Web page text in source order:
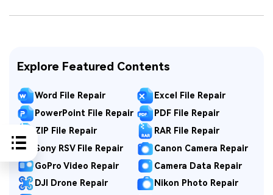
Explore Featured Contents
Word File Repair
Excel File Repair
PowerPoint File Repair
PDF File Repair
ZIP File Repair
RAR File Repair
Sony RSV File Repair
Canon Camera Repair
GoPro Video Repair
Camera Data Repair
DJI Drone Repair
Nikon Photo Repair